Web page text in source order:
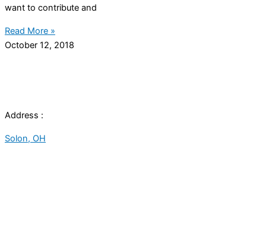
want to contribute and
Read More »
October 12, 2018
Address :
Solon, OH